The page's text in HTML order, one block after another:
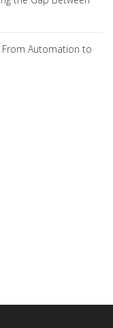
From Automation to